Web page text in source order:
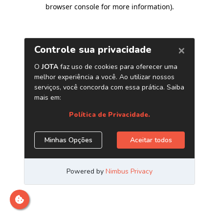
browser console for more information).